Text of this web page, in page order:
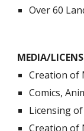
Over 60
MEDIA/
Creation of
Comics,
Licensing
Creation of